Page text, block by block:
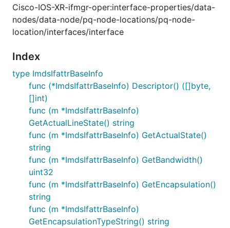
Cisco-IOS-XR-ifmgr-oper:interface-properties/data-
nodes/data-node/pq-node-locations/pq-node-
location/interfaces/interface
Index
type ImdsIfattrBaseInfo
func (*ImdsIfattrBaseInfo) Descriptor() ([]byte,
[]int)
func (m *ImdsIfattrBaseInfo)
GetActualLineState() string
func (m *ImdsIfattrBaseInfo) GetActualState()
string
func (m *ImdsIfattrBaseInfo) GetBandwidth()
uint32
func (m *ImdsIfattrBaseInfo) GetEncapsulation()
string
func (m *ImdsIfattrBaseInfo)
GetEncapsulationTypeString() string